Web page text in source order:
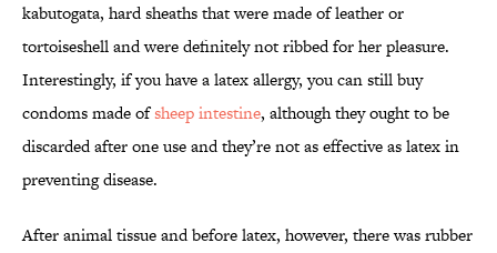
kabutogata, hard sheaths that were made of leather or
tortoiseshell and were definitely not ribbed for her pleasure.
Interestingly, if you have a latex allergy, you can still buy
condoms made ofsheep intestine, although they ought to be
discarded after one use and they’re not as effective as latex in
preventing disease.
After animal tissue and before latex, however, there was rubber